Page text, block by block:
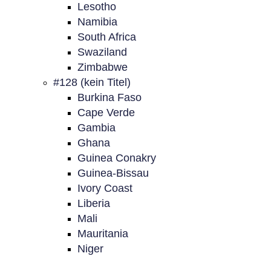
Lesotho
Namibia
South Africa
Swaziland
Zimbabwe
#128 (kein Titel)
Burkina Faso
Cape Verde
Gambia
Ghana
Guinea Conakry
Guinea-Bissau
Ivory Coast
Liberia
Mali
Mauritania
Niger